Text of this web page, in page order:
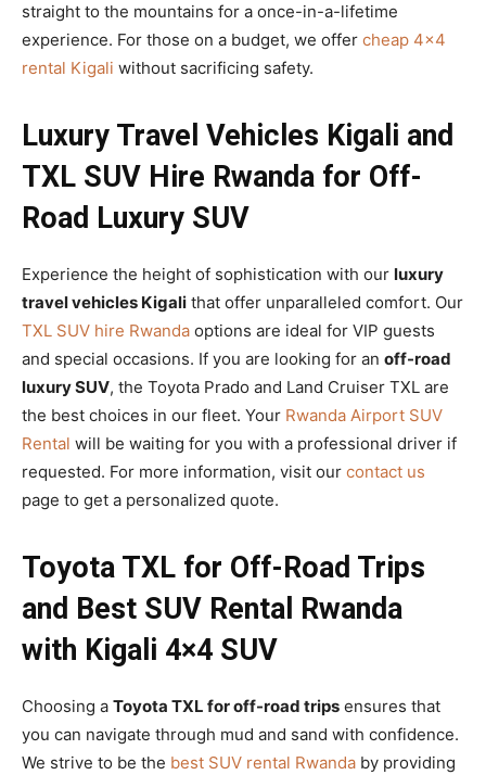
straight to the mountains for a once-in-a-lifetime
experience. For those on a budget, we offer cheap 4×4
rental Kigali without sacrificing safety.
Luxury Travel Vehicles Kigali and
TXL SUV Hire Rwanda for Off-
Road Luxury SUV
Experience the height of sophistication with our luxury
travel vehicles Kigali that offer unparalleled comfort. Our
TXL SUV hire Rwanda options are ideal for VIP guests
and special occasions. If you are looking for an off-road
luxury SUV, the Toyota Prado and Land Cruiser TXL are
the best choices in our fleet. Your Rwanda Airport SUV
Rental will be waiting for you with a professional driver if
requested. For more information, visit our contact us
page to get a personalized quote.
Toyota TXL for Off-Road Trips
and Best SUV Rental Rwanda
with Kigali 4×4 SUV
Choosing a Toyota TXL for off-road trips ensures that
you can navigate through mud and sand with confidence.
We strive to be the best SUV rental Rwanda by providing